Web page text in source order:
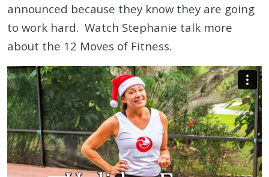
announced because they know they are going
to work hard. Watch Stephanie talk more
about the 12 Moves of Fitness.